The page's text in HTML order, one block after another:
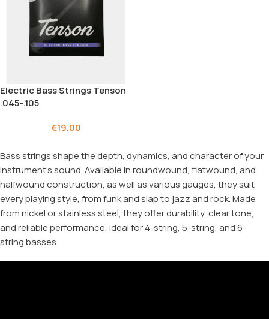
Electric Bass Strings Tenson
.045-.105
€19.00
Bass strings shape the depth, dynamics, and character of your
instrument's sound. Available in roundwound, flatwound, and
halfwound construction, as well as various gauges, they suit
every playing style, from funk and slap to jazz and rock. Made
from nickel or stainless steel, they offer durability, clear tone,
and reliable performance, ideal for 4-string, 5-string, and 6-
string basses.